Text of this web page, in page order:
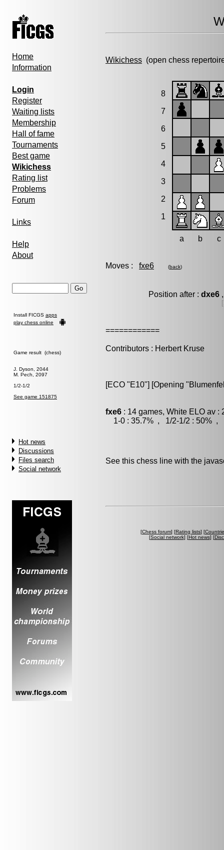
Home
Information
Login
Register
Waiting lists
Membership
Hall of fame
Tournaments
Best game
Wikichess
Rating list
Problems
Forum
Links
Help
About
Install FICGS apps
play chess online
Game result (chess)
J. Dyson, 2044
M. Pech, 2097
1/2-1/2
See game 151875
Hot news
Discussions
Files search
Social network
Wikichess (open chess
8
7
6
5
4
3
2
1
a b c
Moves : fxe6 (back)
Position after : dxe6
============
Contributors : Herbert Kruse
[ECO "E10"] [Opening
fxe6 : 14 games, White ELO av :
1-0 : 35.7% , 1/2-1/2 : 50% ,
See this chess line with the
[Chess forum] [Rating lists] [
[Social network] [Hot news] [